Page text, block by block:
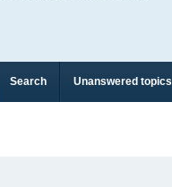
Search Unanswered topics